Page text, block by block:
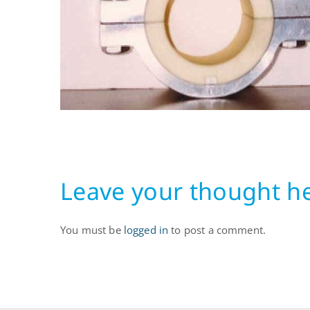
Leave your thought
You must be logged in to post a comment.